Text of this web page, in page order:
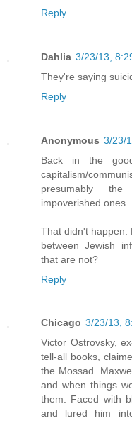
Reply
Dahlia 3/23/13,
They're saying
Reply
Anonymous 3/23/
Back in the
capitalism/
presumably
impoverished ones.
That didn't happen.
between Jewish
that are not?
Reply
Chicago 3/23/13,
Victor Ostrovsky,
tell-all books,
the Mossad.
and when things
them. Faced with
and lured him